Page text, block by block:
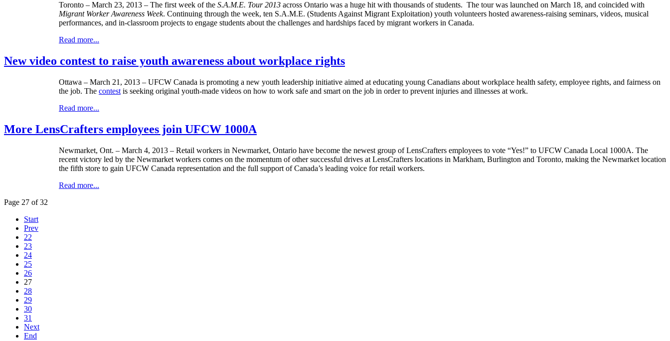
Toronto – March 23, 2013 – The first week of the S.A.M.E. Tour 2013 across Ontario was a huge hit with thousands of students. The tour was launched on March 18, and coincided with
Migrant Worker Awareness Week. Continuing through the week, ten S.A.M.E. (Students Against Migrant Exploitation) youth volunteers hosted awareness-raising seminars, videos, musical
performances, and in-classroom projects to engage students about the challenges and hardships faced by migrant workers in Canada.
Read more...
New video contest to raise youth awareness about workplace rights
Ottawa – March 21, 2013 – UFCW Canada is promoting a new youth leadership initiative aimed at educating young Canadians about workplace health safety, employee rights, and fairness on
the job. The contest is seeking original youth-made videos on how to work safe and smart on the job in order to prevent injuries and illnesses at work.
Read more...
More LensCrafters employees join UFCW 1000A
Newmarket, Ont. – March 4, 2013 – Retail workers in Newmarket, Ontario have become the newest group ofLensCrafters employees to vote “Yes!” to UFCW Canada Local 1000A. The
recent victory led by the Newmarket workers comes on the momentum of other successful drives at LensCrafters locations in Markham, Burlington and Toronto, making the Newmarket location
the fifth store to gain UFCW Canada representation and the full support of Canada’s leading voice for retail workers.
Read more...
Page 27 of 32
Start
Prev
22
23
24
25
26
27
28
29
30
31
Next
End